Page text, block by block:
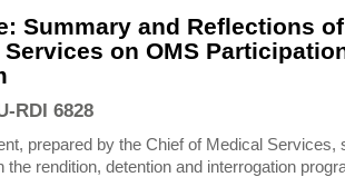
Summary and Reflections
on OMS
RDI 6828
prepared by the Chief of Medical Services,
the rendition, detention and interrogation